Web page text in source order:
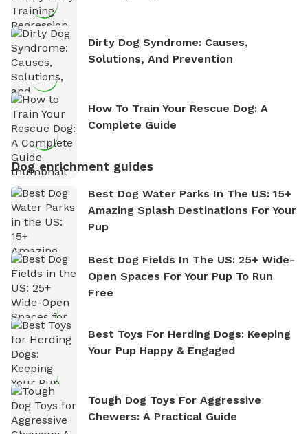
Dirty Dog Syndrome: Causes,
Solutions, And Prevention
How To Train Your Rescue Dog: A
Complete Guide
Dog enrichment guides
Best Dog Water Parks In The US: 15+
Amazing Splash Destinations For Your
Pup
Best Dog Fields In The US: 25+ Wide-
Open Spaces For Your Pup To Run
Free
Best Toys For Herding Dogs: Keeping
Your Pup Happy & Engaged
Tough Dog Toys For Aggressive
Chewers: A Practical Guide